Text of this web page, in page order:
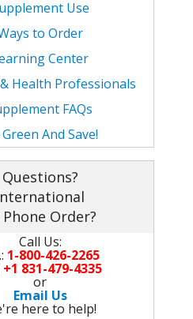
Kit
Use
to Order
Center
Health Professionals
FAQs
And Save!
Questions?
Order?
Call Us:
1-800-426-2265
+1 831-479-4335
or
Email Us
here to help!